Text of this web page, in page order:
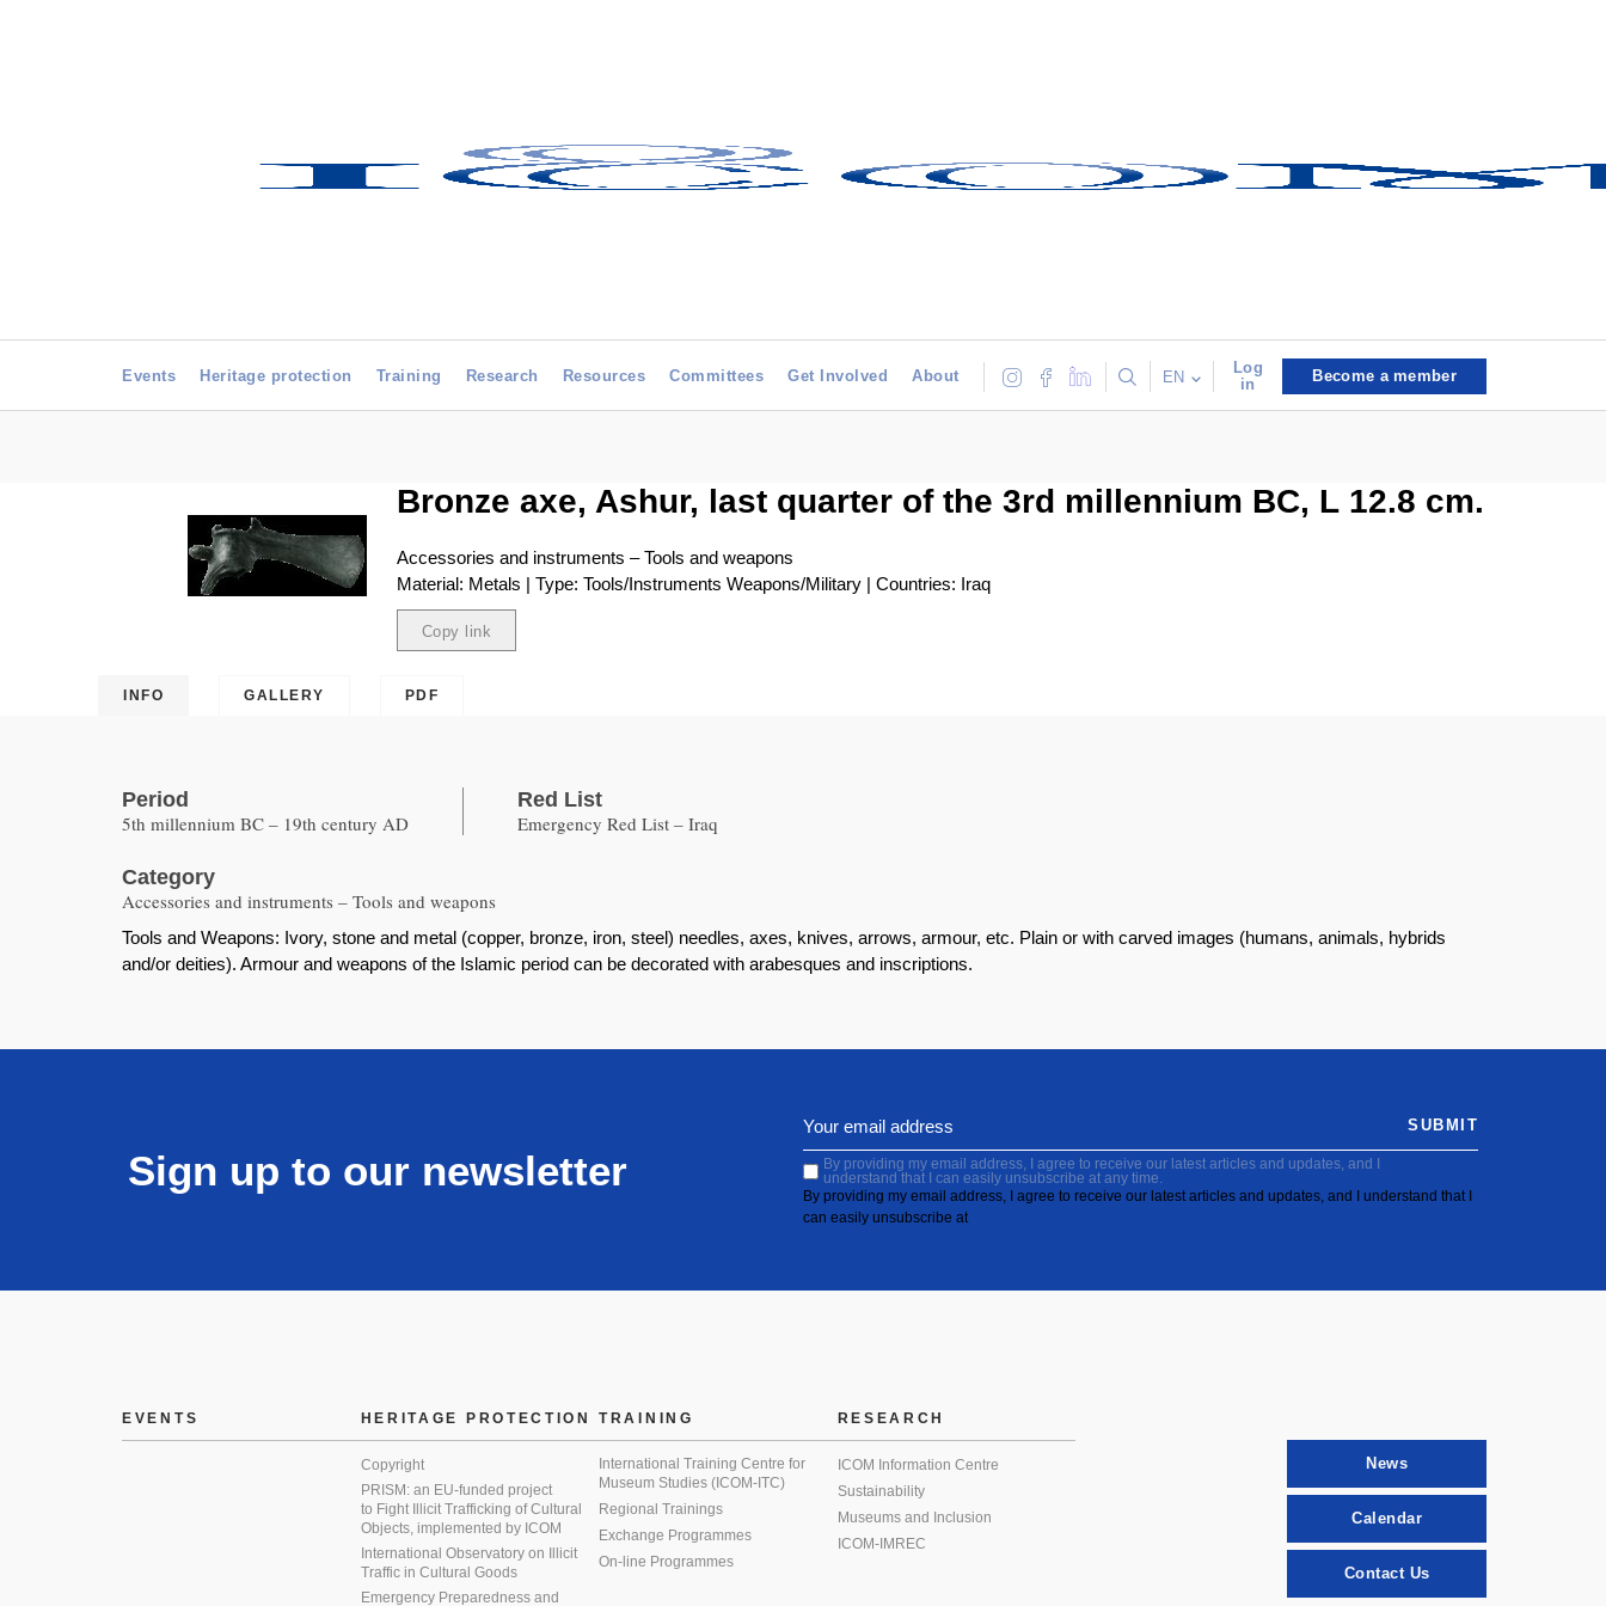
Events Heritage protection Training Research Resources Committees Get Involved About EN
Log
in
Become a member
Bronze axe, Ashur, last quarter of the 3rd millennium BC, L 12.8 cm.
Accessories and instruments – Tools and weapons
Material: Metals | Type: Tools/Instruments Weapons/Military | Countries: Iraq
Copy link
INFO GALLERY PDF
Period
5th millennium BC – 19th century AD
Red List
Emergency Red List – Iraq
Category
Accessories and instruments – Tools and weapons
Tools and Weapons: Ivory, stone and metal (copper, bronze, iron, steel) needles, axes, knives, arrows, armour, etc. Plain or with carved images (humans, animals, hybrids
and/or deities). Armour and weapons of the Islamic period can be decorated with arabesques and inscriptions.
Sign up to our newsletter
By providing my email address, I agree to receive our latest articles and updates, and I
understand that I can easily unsubscribe at any time.
By providing my email address, I agree to receive our latest articles and updates, and I understand that I
can easily unsubscribe at
SUBMIT
EVENTS HERITAGE PROTECTION
Copyright
PRISM: an EU-funded project
to Fight Illicit Trafficking of Cultural
Objects, implemented by ICOM
International Observatory on Illicit
Traffic in Cultural Goods
Emergency Preparedness and
TRAINING
International Training Centre for
Museum Studies (ICOM-ITC)
Regional Trainings
Exchange Programmes
On-line Programmes
RESEARCH
ICOM Information Centre
Sustainability
Museums and Inclusion
ICOM-IMREC
News
Calendar
Contact Us